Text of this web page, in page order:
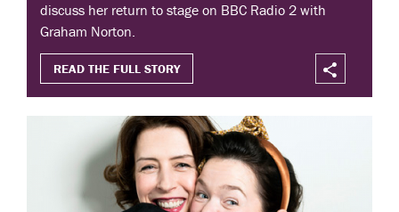
discuss her return to stage on BBC Radio 2 with
Graham Norton.
READ THE FULL STORY